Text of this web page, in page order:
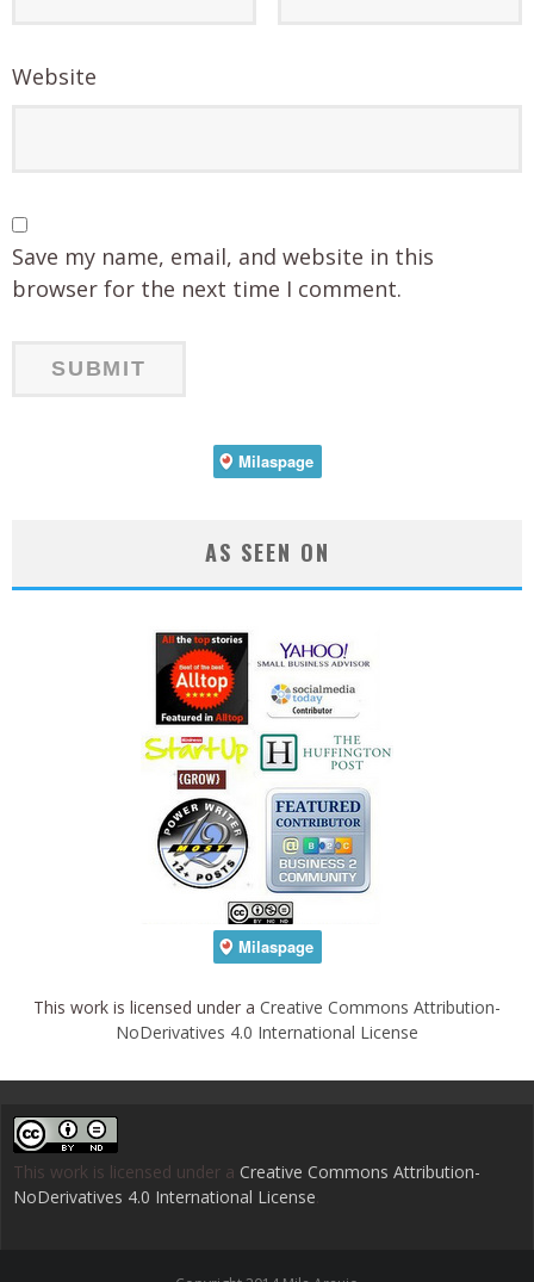
Website
Save my name, email, and website in this
browser for the next time I comment.
AS SEEN ON
This work is licensed under a Creative Commons Attribution-
NoDerivatives 4.0 International License
This work is licensed under a Creative Commons Attribution-
NoDerivatives 4.0 International License.